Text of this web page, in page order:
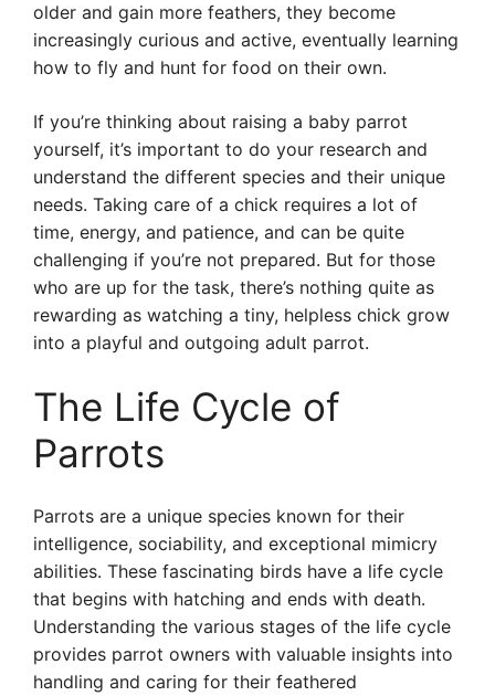
older and gain more feathers, they become
increasingly curious and active, eventually learning
how to fly and hunt for food on their own.
If you’re thinking about raising a baby parrot
yourself, it’s important to do your research and
understand the different species and their unique
needs. Taking care of a chick requires a lot of
time, energy, and patience, and can be quite
challenging if you’re not prepared. But for those
who are up for the task, there’s nothing quite as
rewarding as watching a tiny, helpless chick grow
into a playful and outgoing adult parrot.
The Life Cycle of
Parrots
Parrots are a unique species known for their
intelligence, sociability, and exceptional mimicry
abilities. These fascinating birds have a life cycle
that begins with hatching and ends with death.
Understanding the various stages of the life cycle
provides parrot owners with valuable insights into
handling and caring for their feathered